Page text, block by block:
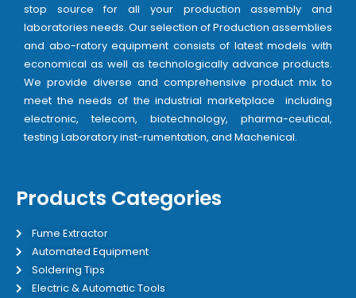
stop source for all your production assembly and
laboratories needs. Our selection of Production assemblies
and abo-ratory equipment consists of latest models with
economical as well as technologically advance products.
We provide diverse and comprehensive product mix to
meet the needs of the industrial marketplace including
electronic, telecom, biotechnology, pharma-ceutical,
testing Laboratory inst-rumentation, and Machenical.
Products Categories
Fume Extractor
Automated Equipment
Soldering Tips
Electric & Automatic Tools